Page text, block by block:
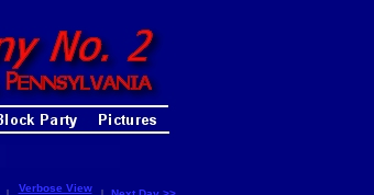
Verbose View